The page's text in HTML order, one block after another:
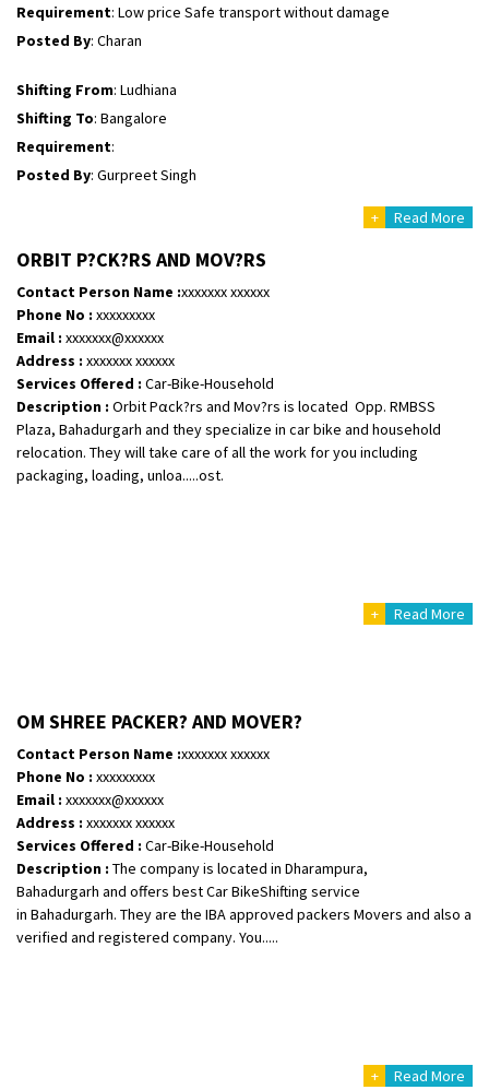
Shifting From : Ludhiana
Shifting To : Bangalore
Posted By: Gurpreet Singh
Shifting From
Shifting To : Bangalore
Shifting To : Noida
Requirement: Bike me scratch n ho aur time se mil jaye aram se
Posted By: Amit kumar tiwari
Shifting From : Maharajganj
Shifting To: Gorakhpur
Requirement:
Shifting To: Hyderabad
Posted By
Shifting From: Karimnagar
Shifting To: Hyderabad
Requirement : Safe and secure
Posted By: Anirudh
: Hubli
+ Read More
ORBIT P?CK?RS AND MOV?RS
Contact Person Name :xxxxxxx xxxxxx
Phone No : xxxxxxxxx
Email : xxxxxxx@xxxxxx
Address : xxxxxxx xxxxxx
Services Offered : Car-Bike-Household
Description : Orbit Pαck?rs and Mov?rs is located Opp. RMBSS
Plaza, Bahadurgarh and they specialize in car bike and household
relocation. They will take care of all the work for you including
packaging, loading, unloa.....ost.
+ Read More
OM SHREE PACKER? AND MOVER?
Contact Person Name :xxxxxxx xxxxxx
Phone No : xxxxxxxxx
Email : xxxxxxx@xxxxxx
Address : xxxxxxx xxxxxx
Services Offered : Car-Bike-Household
Description : The company is located in Dharampura,
Bahadurgarh and offers best Car BikeShifting service
in Bahadurgarh. They are the IBA approved packers Movers and also a
verified and registered company. You.....
+ Read More